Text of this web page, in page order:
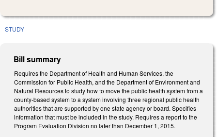
STUDY
Bill summary
Requires the Department of Health and Human Services, the
Commission for Public Health, and the Department of Environment and
Natural Resources to study how to move the public health system from a
county‑based system to a system involving three regional public health
authorities that are supported by one state agency or board. Specifies
information that must be included in the study. Requires a report to the
Program Evaluation Division no later than December 1, 2015.